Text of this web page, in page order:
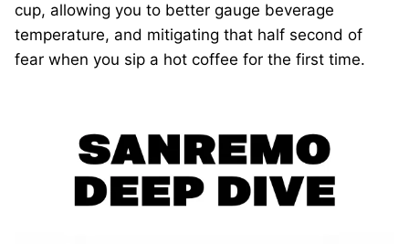
cup, allowing you to better gauge beverage
temperature, and mitigating that half second of
fear when you sip a hot coffee for the first time.